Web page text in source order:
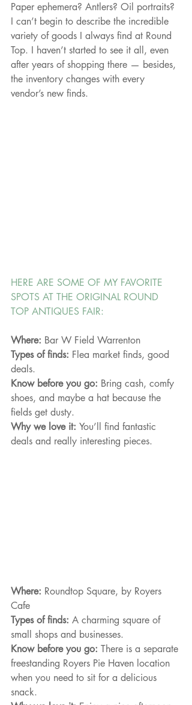
Paper ephemera? Antlers? Oil portraits?
I can’t begin to describe the incredible
variety of goods I always find at Round
Top. I haven’t started to see it all, even
after years of shopping there — besides,
the inventory changes with every
vendor’s new finds.
HERE ARE SOME OF MY FAVORITE
SPOTS AT THE ORIGINAL ROUND
TOP ANTIQUES FAIR:
Where: Bar W Field Warrenton
Types of finds: Flea market finds, good
deals.
Know before you go: Bring cash, comfy
shoes, and maybe a hat because the
fields get dusty.
Why we love it: You’ll find fantastic
deals and really interesting pieces.
Where: Roundtop Square, by Royers
Cafe
Types of finds: A charming square of
small shops and businesses.
Know before you go: There is a separate
freestanding Royers Pie Haven location
when you need to sit for a delicious
snack.